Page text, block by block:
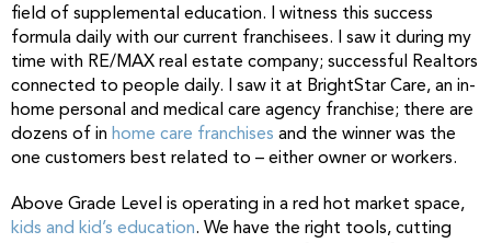
field of supplemental education. I witness this success
formula daily with our current franchisees. I saw it during my
time with RE/MAX real estate company; successful Realtors
connected to people daily. I saw it at BrightStar Care, an in-
home personal and medical care agency franchise; there are
dozens of in home care franchises and the winner was the
one customers best related to – either owner or workers.
Above Grade Level is operating in a red hot market space,
kids and kid’s education. We have the right tools, cutting